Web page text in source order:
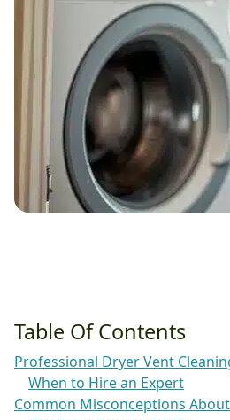
Table Of Contents
Professional Dryer Vent
When to Hire an Expert
Common Misconceptions